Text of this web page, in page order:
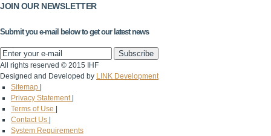
JOIN OUR NEWSLETTER
Submit you e-mail below to get our latest news
All rights reserved © 2015 IHF
Designed and Developed by LINK Development
Sitemap
Privacy Statement
Terms of Use
Contact Us
System Requirements